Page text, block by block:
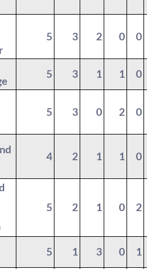
5 3 2 0 0
5 3 1 1 0
5 3 0 2 0
4 2 1 1 0
5 2 1 0 2
5 1 3 0 1